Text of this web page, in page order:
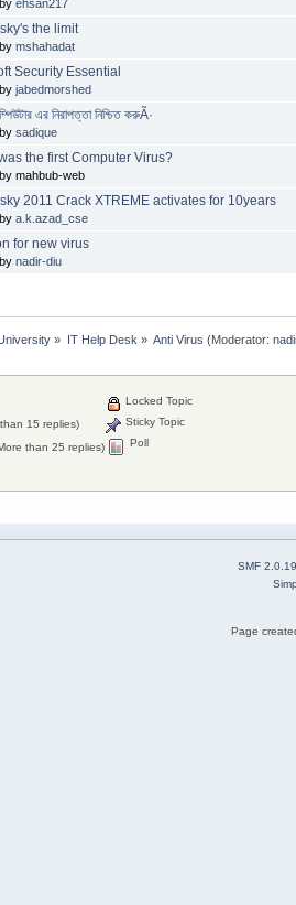
ehsan217
the limit
mshahadat
Security Essential
jabedmorshed
এর নিরাপত্তা নিশ্চিত করুÃ·
sadique
the first Computer Virus?
mahbub-web
2011 Crack XTREME activates for 10years
a.k.azad_cse
for new virus
nadir-diu
» IT Help Desk » Anti Virus (Moderator:
15 replies)
than 25 replies)
Locked Topic
Sticky Topic
Poll
SMF 2.0.19
Page